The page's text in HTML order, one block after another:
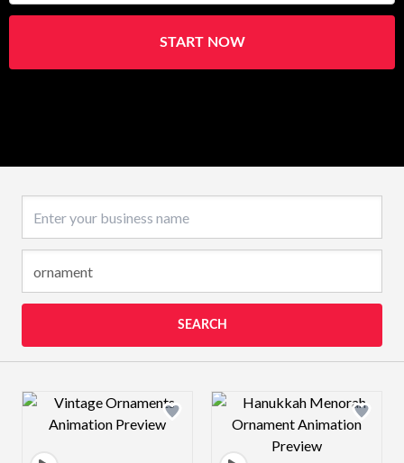
START NOW
SEARCH
Design preview image Design preview